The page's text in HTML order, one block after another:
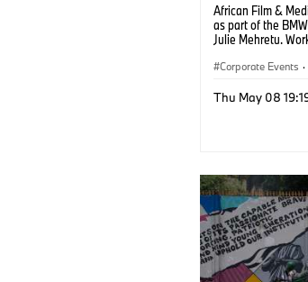
African Film &
as part of the
Julie Mehretu.
Photo: Fawaz
Corporate Events ·
Thu May 08